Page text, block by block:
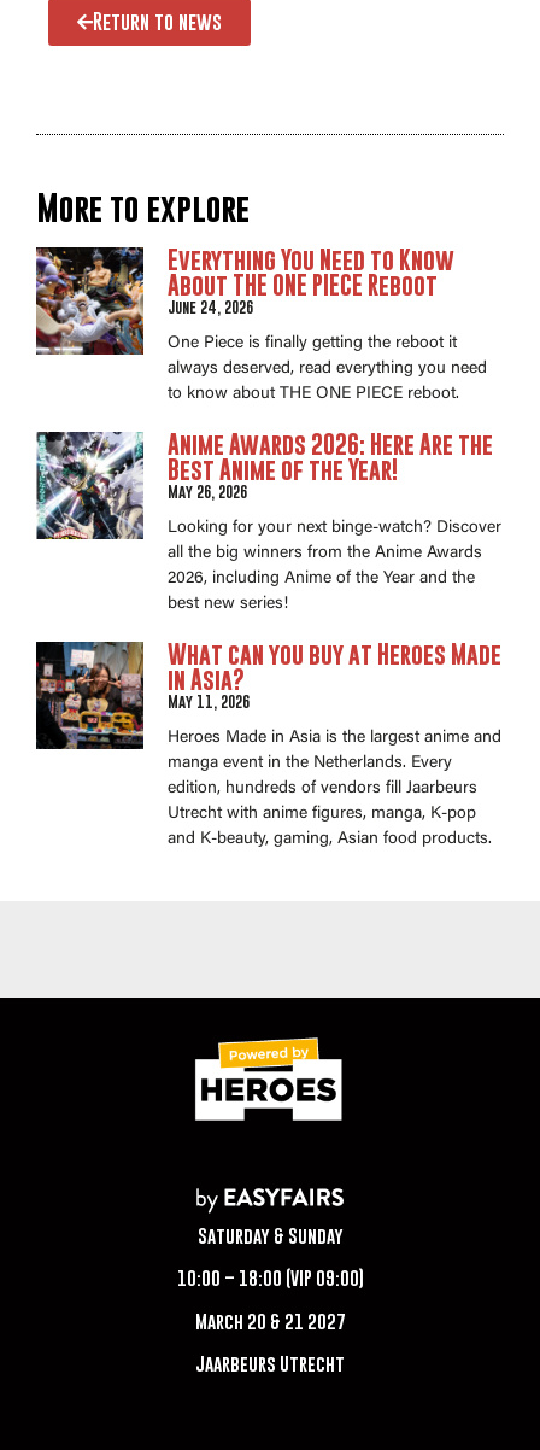
Return to news
More to explore
Everything You Need to Know
About THE ONE PIECE Reboot
June 24, 2026
One Piece is finally getting the reboot it
always deserved, read everything you need
to know about THE ONE PIECE reboot.
Anime Awards 2026: Here Are the
Best Anime of the Year!
May 26, 2026
Looking for your next binge-watch? Discover
all the big winners from the Anime Awards
2026, including Anime of the Year and the
best new series!
What can you buy at Heroes Made
in Asia?
May 11, 2026
Heroes Made in Asia is the largest anime and
manga event in the Netherlands. Every
edition, hundreds of vendors fill Jaarbeurs
Utrecht with anime figures, manga, K-pop
and K-beauty, gaming, Asian food products.
Saturday & Sunday
10:00 – 18:00 (VIP 09:00)
March 20 & 21 2027
Jaarbeurs Utrecht